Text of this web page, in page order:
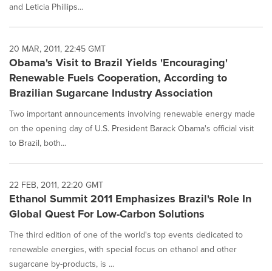
and Leticia Phillips...
20 MAR, 2011, 22:45 GMT
Obama's Visit to Brazil Yields 'Encouraging'
Renewable Fuels Cooperation, According to
Brazilian Sugarcane Industry Association
Two important announcements involving renewable energy made
on the opening day of U.S. President Barack Obama's official visit
to Brazil, both...
22 FEB, 2011, 22:20 GMT
Ethanol Summit 2011 Emphasizes Brazil's Role In
Global Quest For Low-Carbon Solutions
The third edition of one of the world's top events dedicated to
renewable energies, with special focus on ethanol and other
sugarcane by-products, is ...